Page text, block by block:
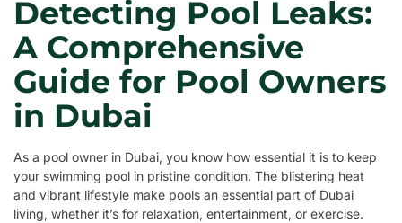
Detecting Pool Leaks:
A Comprehensive
Guide for Pool Owners
in Dubai
As a pool owner in Dubai, you know how essential it is to keep
your swimming pool in pristine condition. The blistering heat
and vibrant lifestyle make pools an essential part of Dubai
living, whether it’s for relaxation, entertainment, or exercise.